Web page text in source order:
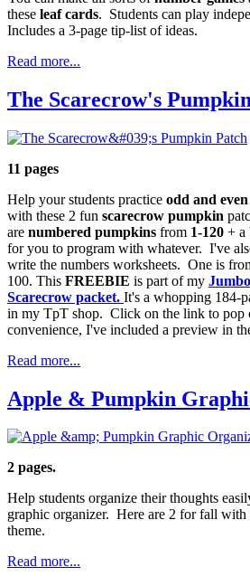
these leaf cards. Students can play
Includes a 3-page tip-list of ideas.
Read more...
The Scarecrow's
11 pages
Help your students practice odd and
with these 2 fun scarecrow pumpkin
are numbered pumpkins from 1-120 + a
for you to program with whatever. I've
write the numbers worksheets. One is
100. This FREEBIE is part of my
Scarecrow packet. It's a whopping 184-
in my TpT shop. Click on the link to pop
convenience, I've included a preview in
Read more...
Apple & Pumpkin
2 pages.
Help students organize their thoughts
graphic organizer. Here are 2 for fall with
theme.
Read more...